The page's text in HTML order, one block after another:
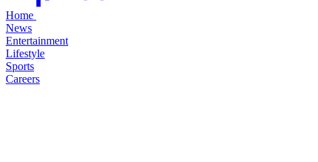
Home
News
Entertainment
Lifestyle
Sports
Careers